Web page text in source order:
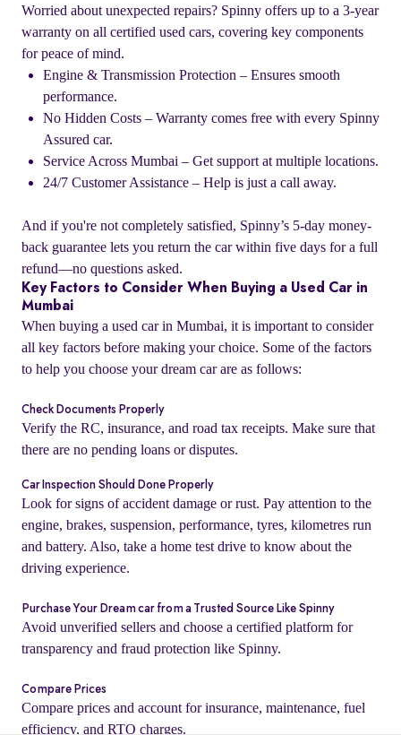
Worried about unexpected repairs? Spinny offers up to a 3-year
warranty on all certified used cars, covering key components
for peace of mind.
Engine & Transmission Protection – Ensures smooth
performance.
No Hidden Costs – Warranty comes free with every Spinny
Assured car.
Service Across Mumbai – Get support at multiple locations.
24/7 Customer Assistance – Help is just a call away.
And if you're not completely satisfied, Spinny’s 5-day money-
back guarantee lets you return the car within five days for a full
refund—no questions asked.
Key Factors to Consider When Buying a Used Car in
Mumbai
When buying a used car in Mumbai, it is important to consider
all key factors before making your choice. Some of the factors
to help you choose your dream car are as follows:
Check Documents Properly
Verify the RC, insurance, and road tax receipts. Make sure that
there are no pending loans or disputes.
Car Inspection Should Done Properly
Look for signs of accident damage or rust. Pay attention to the
engine, brakes, suspension, performance, tyres, kilometres run
and battery. Also, take a home test drive to know about the
driving experience.
Purchase Your Dream car from a Trusted Source Like Spinny
Avoid unverified sellers and choose a certified platform for
transparency and fraud protection like Spinny.
Compare Prices
Compare prices and account for insurance, maintenance, fuel
efficiency, and RTO charges.